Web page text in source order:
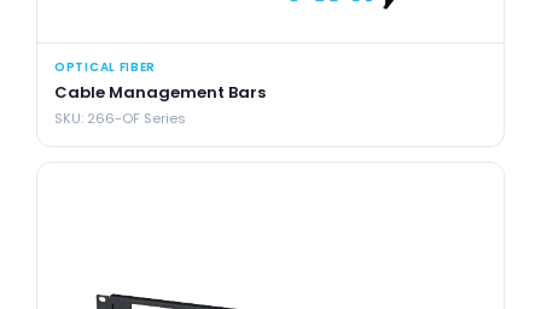
OPTICAL FIBER
Cable Management Bars
SKU: 266-OF Series